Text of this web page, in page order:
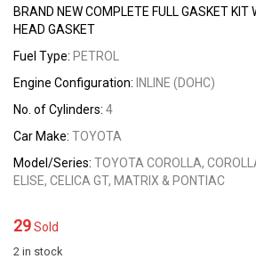
BRAND NEW COMPLETE FULL GASKET KIT
HEAD GASKET
Fuel Type: PETROL
Engine Configuration: INLINE (DOHC)
No. of Cylinders: 4
Car Make: TOYOTA
Model/Series: TOYOTA COROLLA,
ELISE, CELICA GT, MATRIX & PONTIAC
29Sold
2 in stock